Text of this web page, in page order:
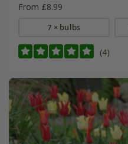
From £8.99
7 × bulbs
(4)